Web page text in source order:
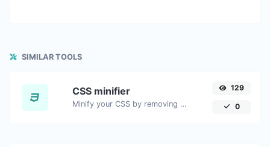
SIMILAR TOOLS
CSS minifier
Minify your CSS by removing all the unnecessary characters.
129
0